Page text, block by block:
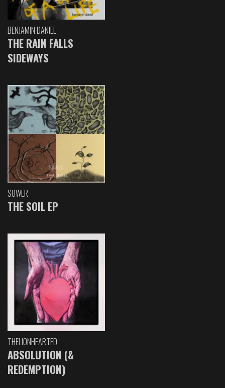
BENJAMIN DANIEL
THE RAIN FALLS
SIDEWAYS
SOWER
THE SOIL EP
THELIONHEARTED
ABSOLUTION (&
REDEMPTION)